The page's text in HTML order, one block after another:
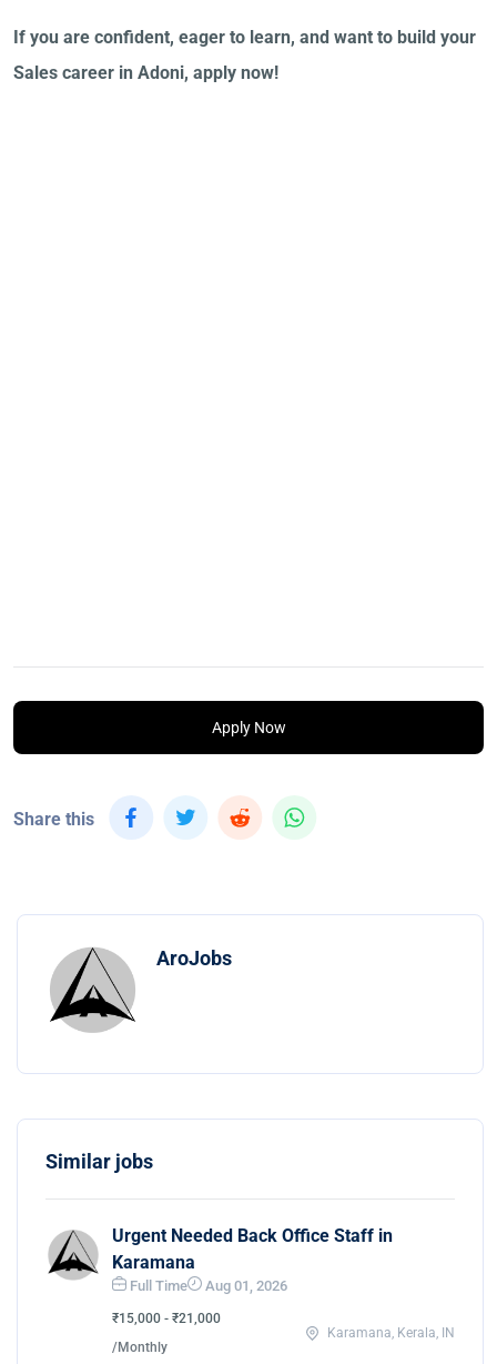
If you are confident, eager to learn, and want to build your
Sales career in Adoni, apply now!
Apply Now
Share this
AroJobs
Similar jobs
Urgent Needed Back Office Staff in
Karamana
Full Time Aug 01, 2026
₹15,000 - ₹21,000
/Monthly
Karamana, Kerala, IN